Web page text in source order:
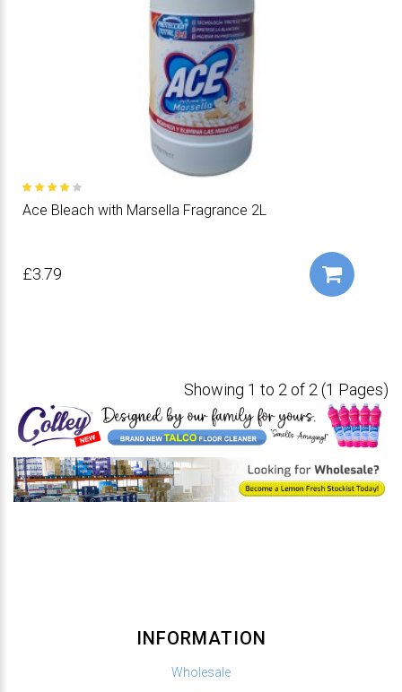
Ace Bleach with Marsella Fragrance 2L
£3.79
Showing 1 to 2 of 2 (1 Pages)
INFORMATION
Wholesale